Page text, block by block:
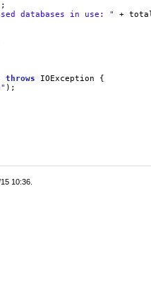
databases in use: " +
throws IOException {
);
10:36.